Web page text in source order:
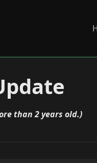
than 2 years old.)